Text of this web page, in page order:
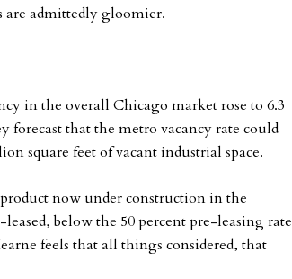
are admittedly gloomier.
in the overall Chicago market rose to 6.3
forecast that the metro vacancy rate could
square feet of vacant industrial space.
now under construction in the
below the 50 percent pre-leasing rate
feels that all things considered, that